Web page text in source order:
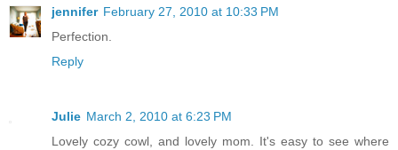
jennifer February 27, 2010 at 10:33 PM
Perfection.
Reply
Julie March 2, 2010 at 6:23 PM
Lovely cozy cowl, and lovely mom. It's easy to see where